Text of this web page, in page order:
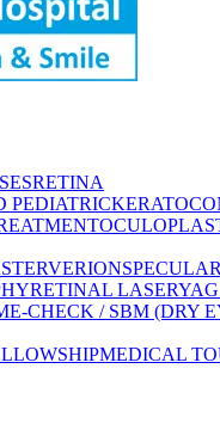
RETINA
PEDIATRIC
VERION
RETINAL LASER
CHECK / SBM (DRY
MEDICAL